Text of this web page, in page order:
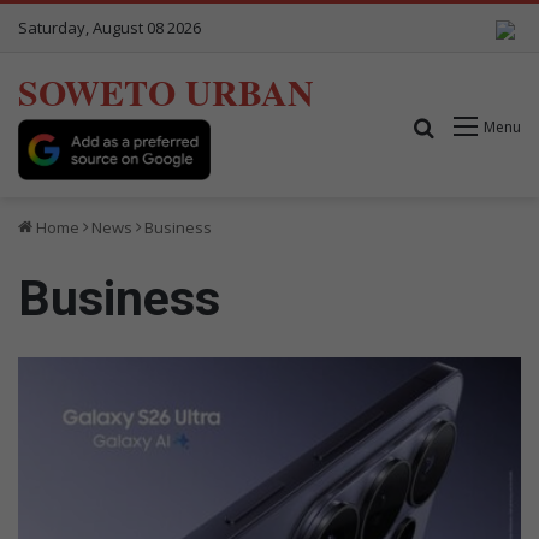
Saturday, August 08 2026
SOWETO URBAN
Menu
Search for
Home News Business
Business